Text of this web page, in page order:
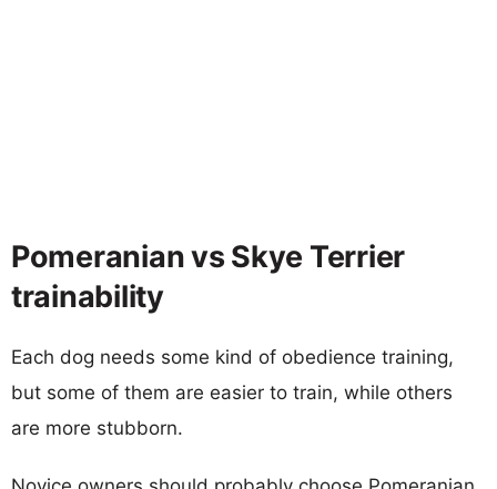
Pomeranian vs Skye Terrier
trainability
Each dog needs some kind of obedience training,
but some of them are easier to train, while others
are more stubborn.